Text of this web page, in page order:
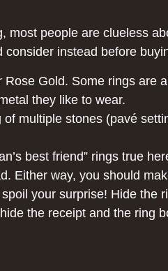
people are clueless
consider instead before
Gold. Some rings
they like to wear.
multiple stones (pavé
best friend” rings true
Either way, you should
your surprise! Hide
the receipt and the ring